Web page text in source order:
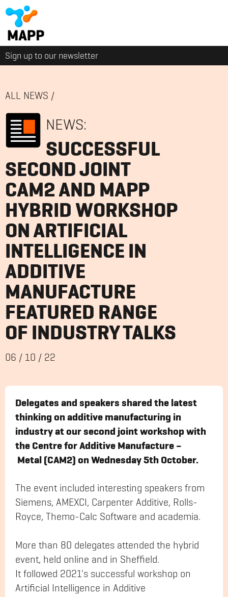
Sign up to our newsletter
ALL NEWS /
NEWS:
SUCCESSFUL
SECOND JOINT
CAM2 AND MAPP
HYBRID WORKSHOP
ON ARTIFICIAL
INTELLIGENCE IN
ADDITIVE
MANUFACTURE
FEATURED RANGE
OF INDUSTRY TALKS
06 / 10 / 22
Delegates and speakers shared the latest
thinking on additive manufacturing in
industry at our second joint workshop with
the Centre for Additive Manufacture –
Metal (CAM2) on Wednesday 5th October.
The event included interesting speakers from
Siemens, AMEXCI, Carpenter Additive, Rolls-
Royce, Themo-Calc Software and academia.
More than 80 delegates attended the hybrid
event, held online and in Sheffield.
It followed 2021's successful workshop on
Artificial Intelligence in Additive